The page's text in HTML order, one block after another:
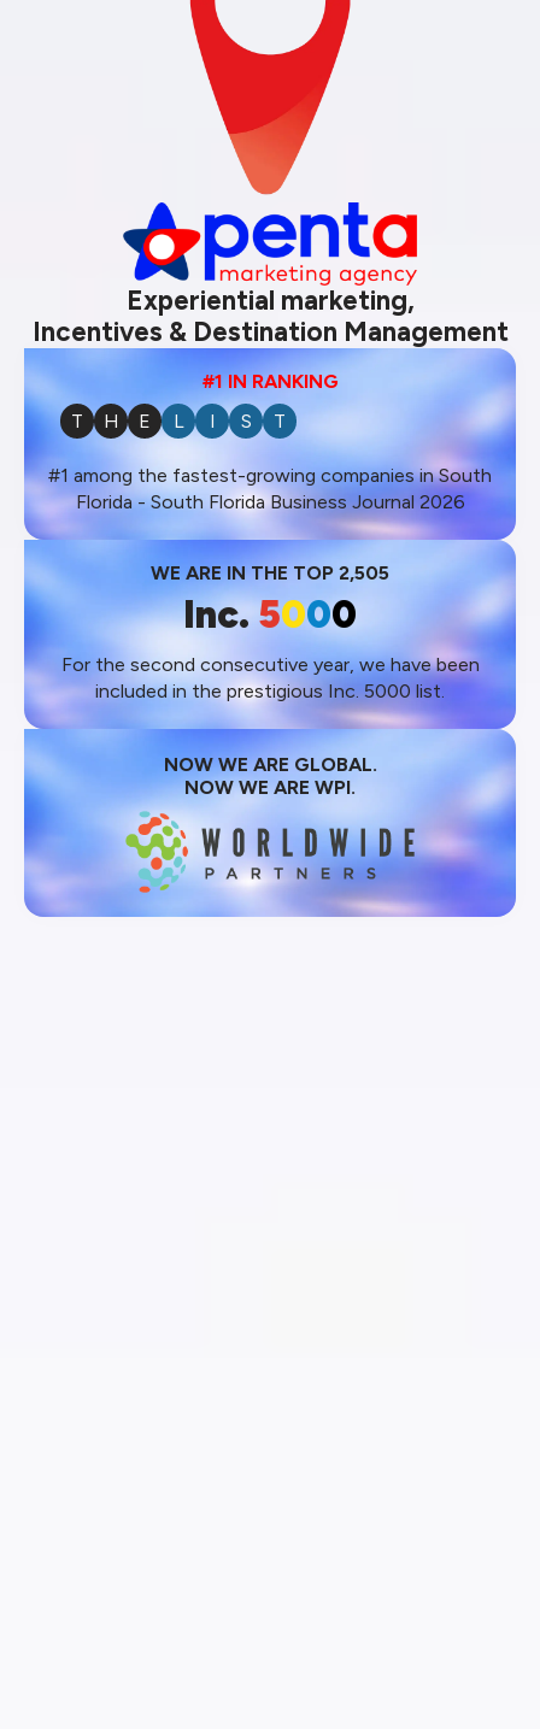
Experiential marketing,
Incentives & Destination Management
#1 IN RANKING
T
H E L I S T
#1 among the fastest-growing companies in South
Florida - South Florida Business Journal 2026
WE ARE IN THE TOP 2,505
Inc.5000
For the second consecutive year, we have been
included in the prestigious Inc. 5000 list.
NOW WE ARE GLOBAL.
NOW WE ARE WPI.